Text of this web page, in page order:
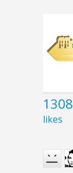
1308
likes